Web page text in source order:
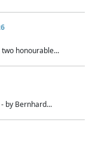
honourable...
by Bernhard...